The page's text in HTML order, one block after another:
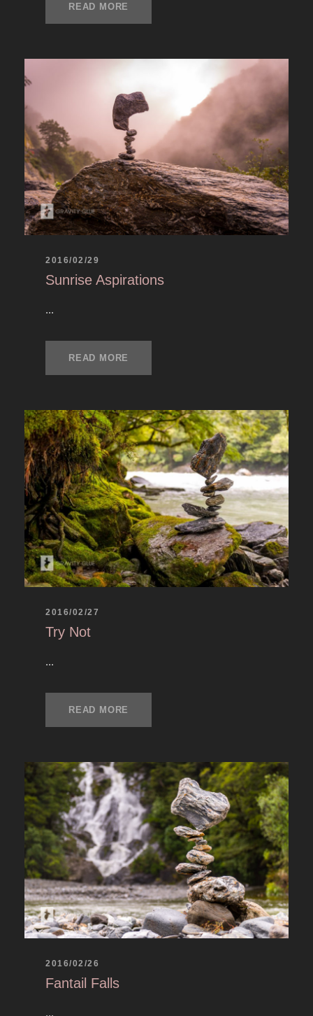
READ MORE
2016/02/29
Sunrise Aspirations
...
READ MORE
2016/02/27
Try Not
...
READ MORE
2016/02/26
Fantail Falls
...